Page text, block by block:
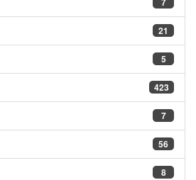
21
5
423
7
56
8